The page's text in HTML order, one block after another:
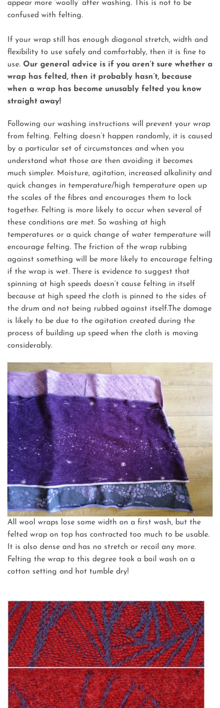
appear more ‘woolly’ after washing. This is not to be
confused with felting.
If your wrap still has enough diagonal stretch, width and
flexibility to use safely and comfortably, then it is fine to
use. Our general advice is if you aren’t sure whether a
wrap has felted, then it probably hasn’t, because
when a wrap has become unusably felted you know
straight away!
Following our washing instructions will prevent your wrap
from felting. Felting doesn’t happen randomly, it is caused
by a particular set of circumstances and when you
understand what those are then avoiding it becomes
much simpler. Moisture, agitation, increased alkalinity and
quick changes in temperature/high temperature open up
the scales of the fibres and encourages them to lock
together. Felting is more likely to occur when several of
these conditions are met. So washing at high
temperatures or a quick change of water temperature will
encourage felting. The friction of the wrap rubbing
against something will be more likely to encourage felting
if the wrap is wet. There is evidence to suggest that
spinning at high speeds doesn’t cause felting in itself
because at high speed the cloth is pinned to the sides of
the drum and not being rubbed against itself.The damage
is likely to be due to the agitation created during the
process of building up speed when the cloth is moving
considerably.
All wool wraps lose some width on a first wash, but the
felted wrap on top has contracted too much to be usable.
It is also dense and has no stretch or recoil any more.
Felting the wrap to this degree took a boil wash on a
cotton setting and hot tumble dry!